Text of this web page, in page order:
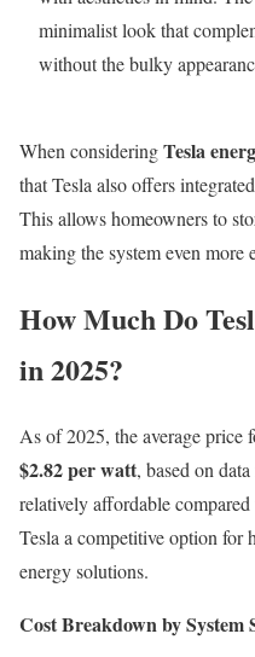
minimalist look that
without the bulky
When consideringTesla
that Tesla also offers
This allows homeowners to
making the system even more
How Much Do
in 2025?
As of 2025, the average price
$2.82 per watt, based on
relatively affordable
Tesla a competitive option for
energy solutions.
Cost Breakdown by System